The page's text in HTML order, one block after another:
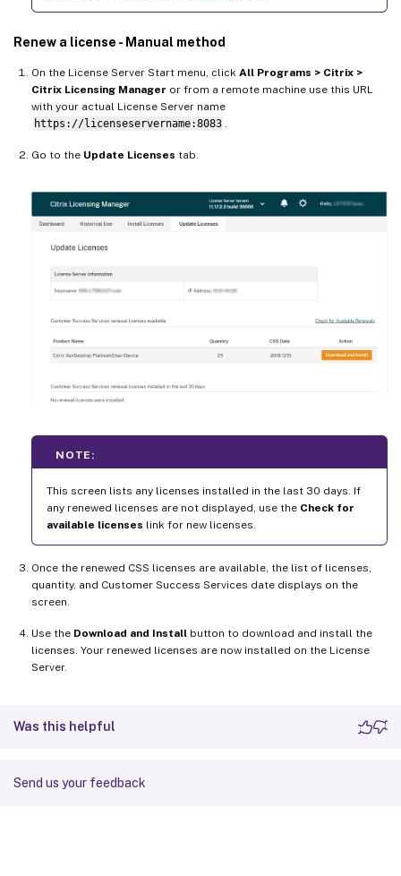
Renew a license - Manual method
On the License Server Start menu, click All Programs > Citrix >
Citrix Licensing Manager or from a remote machine use this URL
with your actual License Server name
https://licenseservername:8083 .
Go to the Update Licenses tab.
NOTE:
This screen lists any licenses installed in the last 30 days. If
any renewed licenses are not displayed, use the Check for
available licenses link for new licenses.
Once the renewed CSS licenses are available, the list of licenses,
quantity, and Customer Success Services date displays on the
screen.
Use the Download and Install button to download and install the
licenses. Your renewed licenses are now installed on the License
Server.
Was this helpful
Send us your feedback